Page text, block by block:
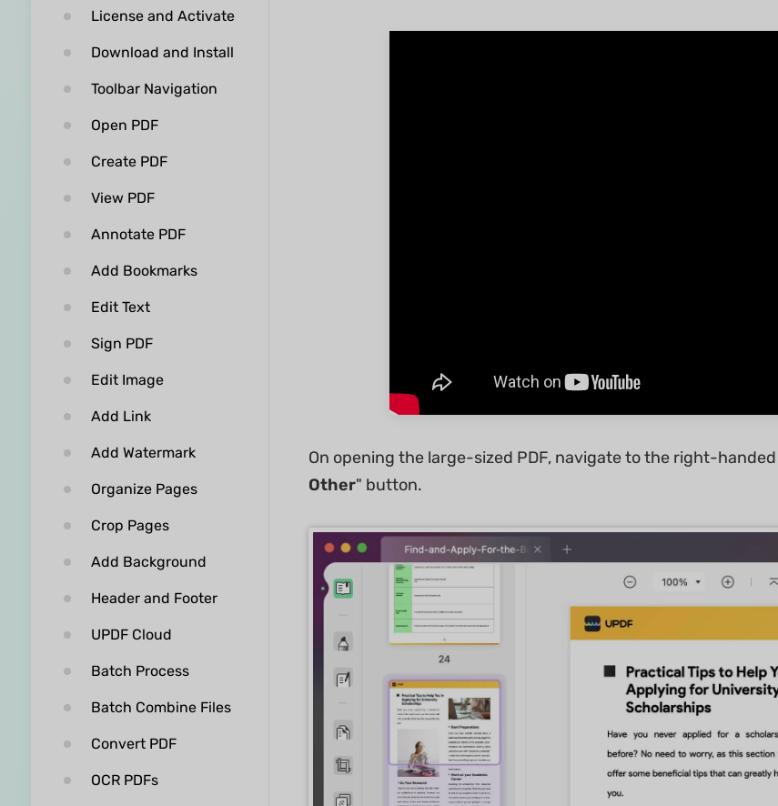
License and Activate
Download and Install
Toolbar Navigation
Open PDF
Create PDF
View PDF
Annotate PDF
Add Bookmarks
Edit Text
Sign PDF
Edit Image
Add Link
Add Watermark
Organize Pages
Crop Pages
Add Background
Header and Footer
UPDF Cloud
Batch Process
Batch Combine Files
Convert PDF
OCR PDFs
On opening the large-sized PDF, navigate to the right-
Other" button.